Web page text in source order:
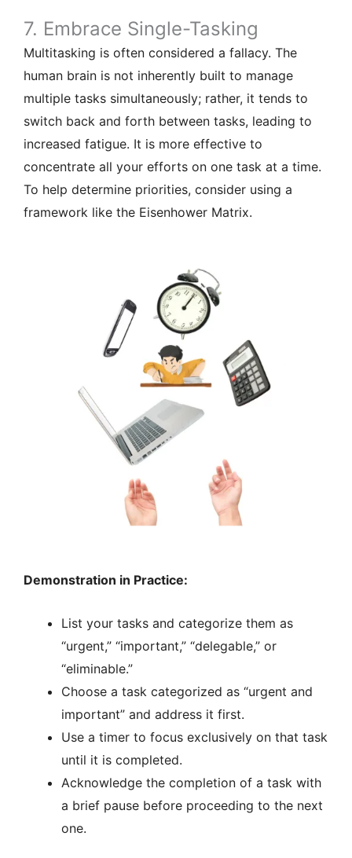
7. Embrace Single-Tasking
Multitasking is often considered a fallacy. The
human brain is not inherently built to manage
multiple tasks simultaneously; rather, it tends to
switch back and forth between tasks, leading to
increased fatigue. It is more effective to
concentrate all your efforts on one task at a time.
To help determine priorities, consider using a
framework like the Eisenhower Matrix.
Demonstration in Practice:
List your tasks and categorize them as
“urgent,” “important,” “delegable,” or
“eliminable.”
Choose a task categorized as “urgent and
important” and address it first.
Use a timer to focus exclusively on that task
until it is completed.
Acknowledge the completion of a task with
a brief pause before proceeding to the next
one.